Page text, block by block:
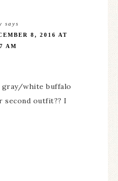
says
8, 2016 AT
AM
white buffalo
second outfit?? I